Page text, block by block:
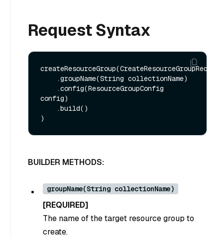
Request Syntax
config)
BUILDER METHODS:
groupName(String collectionName)
[REQUIRED]
The name of the target resource group to
create.